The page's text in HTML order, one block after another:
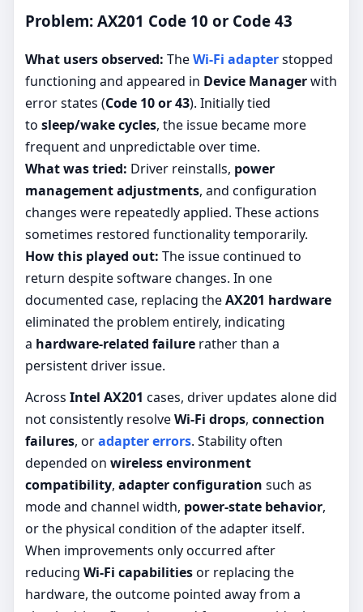
Problem: AX201 Code 10 or Code 43
What users observed: TheWi-Fi adapterstopped
functioning and appeared in Device Managerwith
error states (Code 10 or 43). Initially tied
to sleep/wake cycles, the issue became more
frequent and unpredictable over time.
What was tried: Driver reinstalls, power
management adjustments, and configuration
changes were repeatedly applied. These actions
sometimes restored functionality temporarily.
How this played out: The issue continued to
return despite software changes. In one
documented case, replacing theAX201 hardware
eliminated the problem entirely, indicating
a hardware-related failure rather than a
persistent driver issue.
Across Intel AX201 cases, driver updates alone did
not consistently resolveWi-Fi drops, connection
failures, oradapter errors. Stability often
depended on wireless environment
compatibility, adapter configuration such as
mode and channel width, power-state behavior,
or the physical condition of the adapter itself.
When improvements only occurred after
reducing Wi-Fi capabilitiesor replacing the
hardware, the outcome pointed away from a